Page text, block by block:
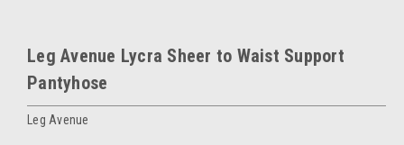
Leg Avenue Lycra Sheer to Waist Support
Pantyhose
Leg Avenue